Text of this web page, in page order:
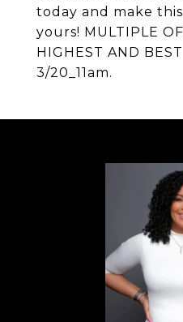
today and make
yours! MULTIPLE
HIGHEST AND
3/20_11am.